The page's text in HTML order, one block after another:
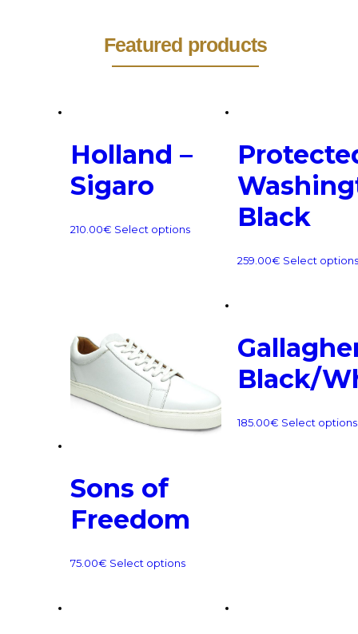
Featured products
Holland –
Sigaro
210.00€ Select options
Black
259.00€ Select options
Sons of
Freedom
75.00€ Select options
Black/
185.00€ Select options